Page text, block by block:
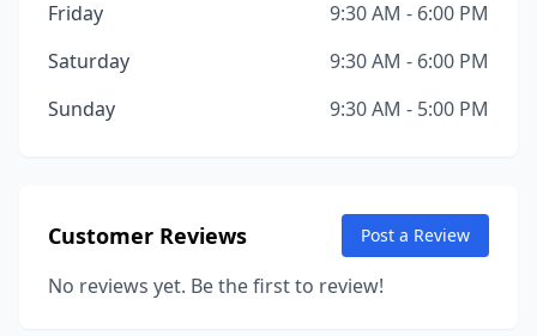
Friday
9:30 AM - 6:00 PM
Saturday
9:30 AM - 6:00 PM
Sunday
9:30 AM - 5:00 PM
Customer Reviews Post a Review
No reviews yet. Be the first to review!